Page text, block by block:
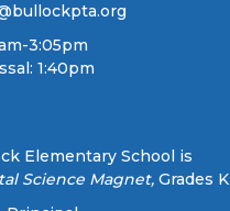
3:05pm
1:40pm
Elementary School is
Science Magnet, Grades